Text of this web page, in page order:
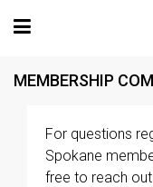
MEMBERSHIP
For questions
Spokane
free to reach